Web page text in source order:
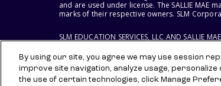
and are used under license. The SALLIE
marks of their respective owners. SLM
SLM EDUCATION SERVICES, LLC AND SALLIE
By using our site, you agree we may use session
improve site navigation, analyze usage,
the use of certain technologies, click Manage